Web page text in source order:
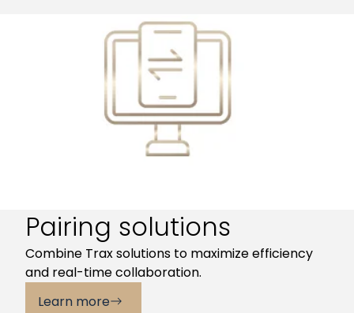
Pairing solutions
Combine Trax solutions to maximize efficiency
and real-time collaboration.
Learn more